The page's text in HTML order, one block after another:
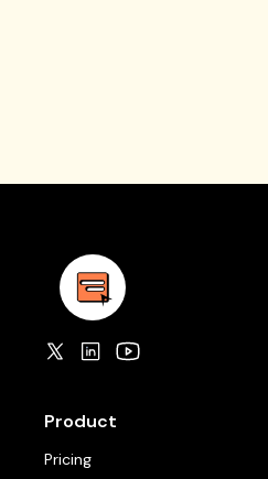
Product
Pricing